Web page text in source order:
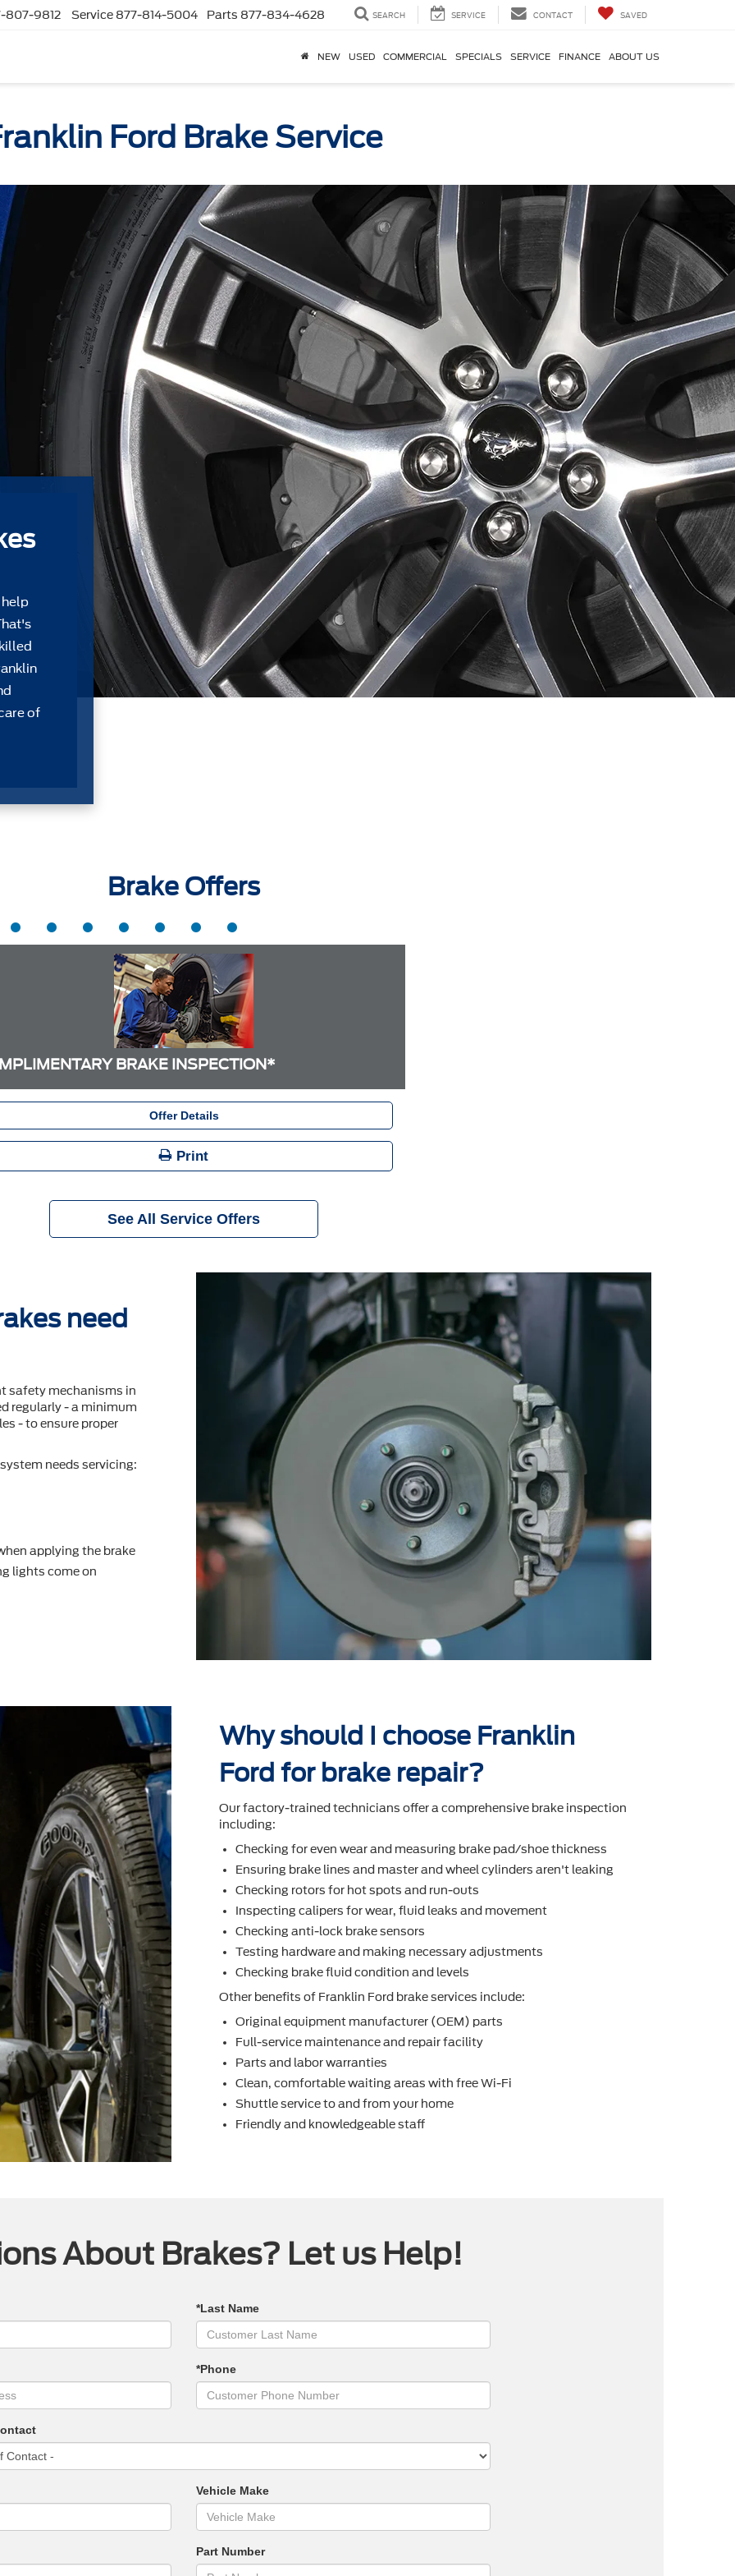
807-9812 Service 877-814-5004 Parts 877-834-4628 SEARCH SERVICE CONTACT SAVED
NEW USED COMMERCIAL SPECIALS SERVICE FINANCE ABOUT US
Ford Brake Service
of
Brake Offers
BRAKE INSPECTION*
Offer Details
Print
See All Service Offers
need
safety mechanisms in
regularly - a minimum
- to ensure proper
needs servicing:
applying the brake
lights come on
Why should I choose Franklin
Ford for brake repair?
Our factory-trained technicians offer a comprehensive brake inspection
including:
Checking for even wear and measuring brake pad/shoe thickness
Ensuring brake lines and master and wheel cylinders aren't leaking
Checking rotors for hot spots and run-outs
Inspecting calipers for wear, ﬂuid leaks and movement
Checking anti-lock brake sensors
Testing hardware and making necessary adjustments
Checking brake ﬂuid condition and levels
Other beneﬁts of Franklin Ford brake services include:
Original equipment manufacturer (OEM) parts
Full-service maintenance and repair facility
Parts and labor warranties
Clean, comfortable waiting areas with free Wi-Fi
Shuttle service to and from your home
Friendly and knowledgeable staff
About Brakes? Let us Help!
*Last Name
*Phone
Vehicle Make
Part Number